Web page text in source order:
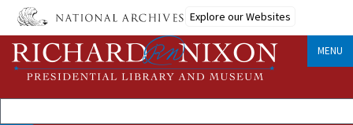
Skip
main
content
Explore our Websites
MENU